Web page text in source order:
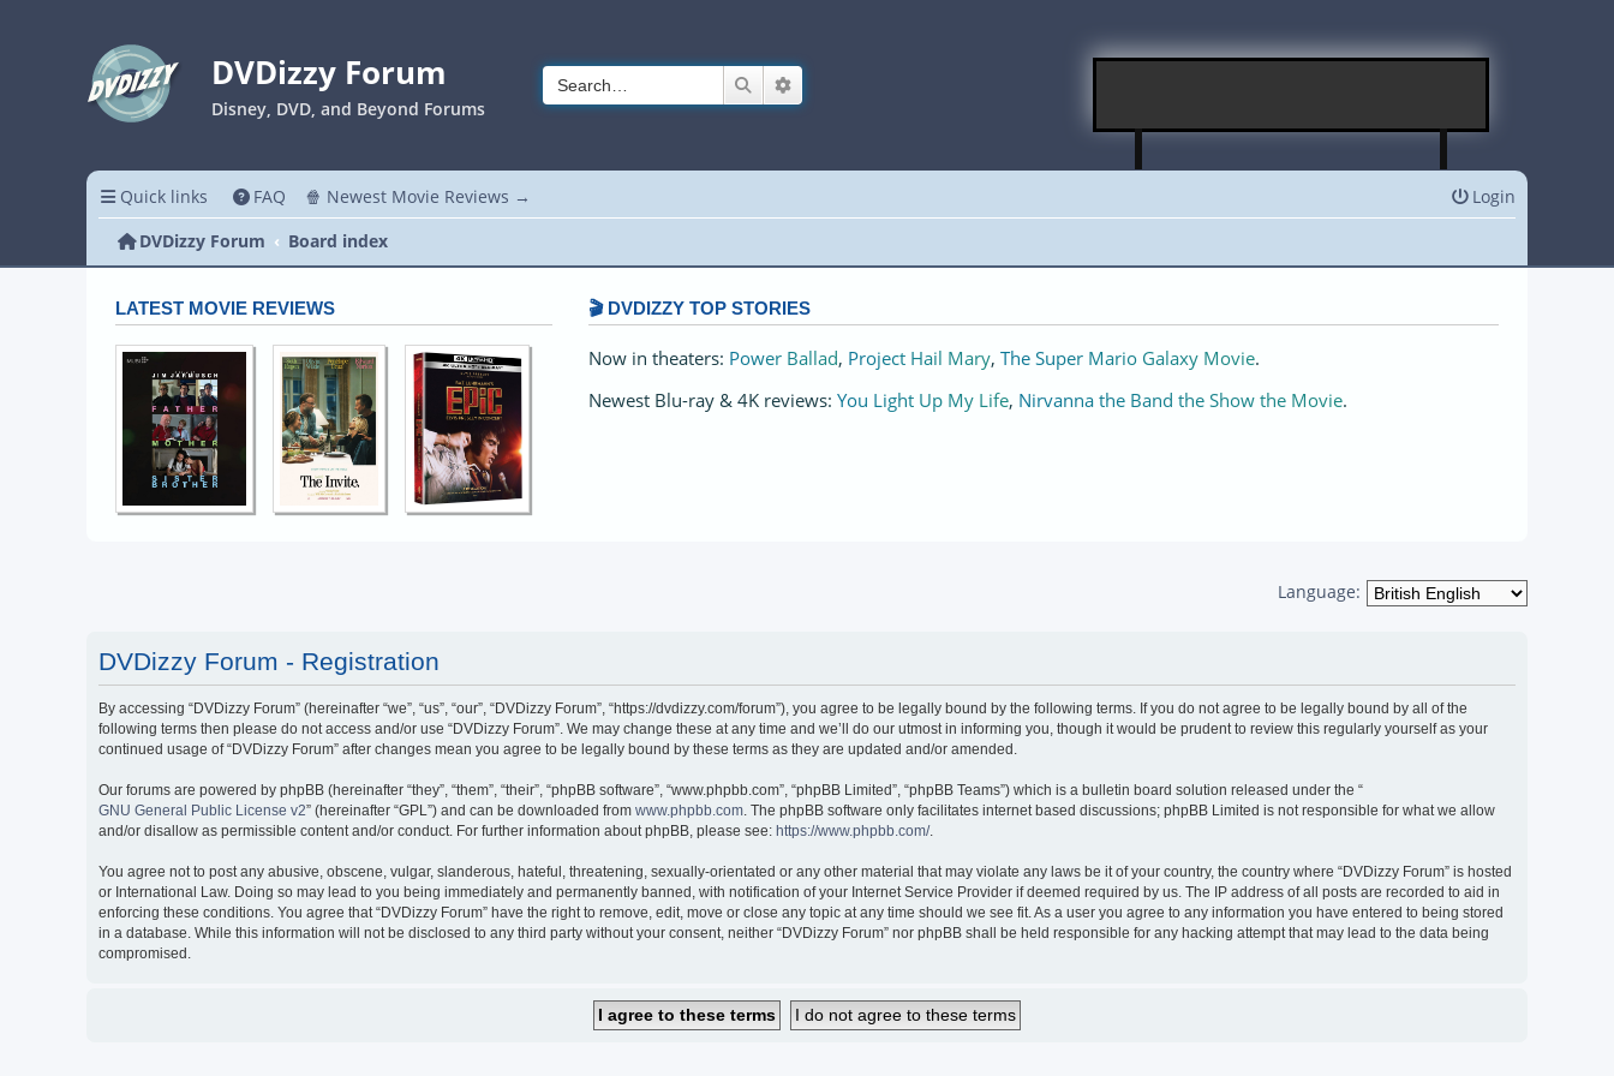
DVDizzy Forum
Disney, DVD, and Beyond Forums
Search
Quick links FAQ 🍿 Newest Movie Reviews →
Login
DVDizzy Forum
Board index
LATEST MOVIE REVIEWS 🎬 DVDIZZY TOP STORIES️️
Now in theaters: Power Ballad, Project Hail Mary, The Super Mario Galaxy Movie.
Newest Blu-ray & 4K reviews: You Light Up My Life, Nirvanna the Band the Show the Movie.
Language:
DVDizzy Forum - Registration
By accessing “DVDizzy Forum” (hereinafter “we”, “us”, “our”, “DVDizzy Forum”, “https://dvdizzy.com/forum”), you agree to be legally bound by the following terms. If you do not agree to be legally bound by all of the
following terms then please do not access and/or use “DVDizzy Forum”. We may change these at any time and we’ll do our utmost in informing you, though it would be prudent to review this regularly yourself as your
continued usage of “DVDizzy Forum” after changes mean you agree to be legally bound by these terms as they are updated and/or amended.
Our forums are powered by phpBB (hereinafter “they”, “them”, “their”, “phpBB software”, “www.phpbb.com”, “phpBB Limited”, “phpBB Teams”) which is a bulletin board solution released under the “
GNU General Public License v2” (hereinafter “GPL”) and can be downloaded from www.phpbb.com . The phpBB software only facilitates internet based discussions; phpBB Limited is not responsible for what we allow
and/or disallow as permissible content and/or conduct. For further information about phpBB, please see: https://www.phpbb.com/.
You agree not to post any abusive, obscene, vulgar, slanderous, hateful, threatening, sexually-orientated or any other material that may violate any laws be it of your country, the country where “DVDizzy Forum” is hosted
or International Law. Doing so may lead to you being immediately and permanently banned, with notification of your Internet Service Provider if deemed required by us. The IP address of all posts are recorded to aid in
enforcing these conditions. You agree that “DVDizzy Forum” have the right to remove, edit, move or close any topic at any time should we see fit. As a user you agree to any information you have entered to being stored
in a database. While this information will not be disclosed to any third party without your consent, neither “DVDizzy Forum” nor phpBB shall be held responsible for any hacking attempt that may lead to the data being
compromised.